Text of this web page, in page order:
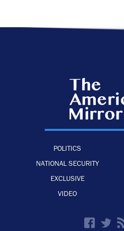
POLITICS
NATIONAL SECURITY
EXCLUSIVE
VIDEO